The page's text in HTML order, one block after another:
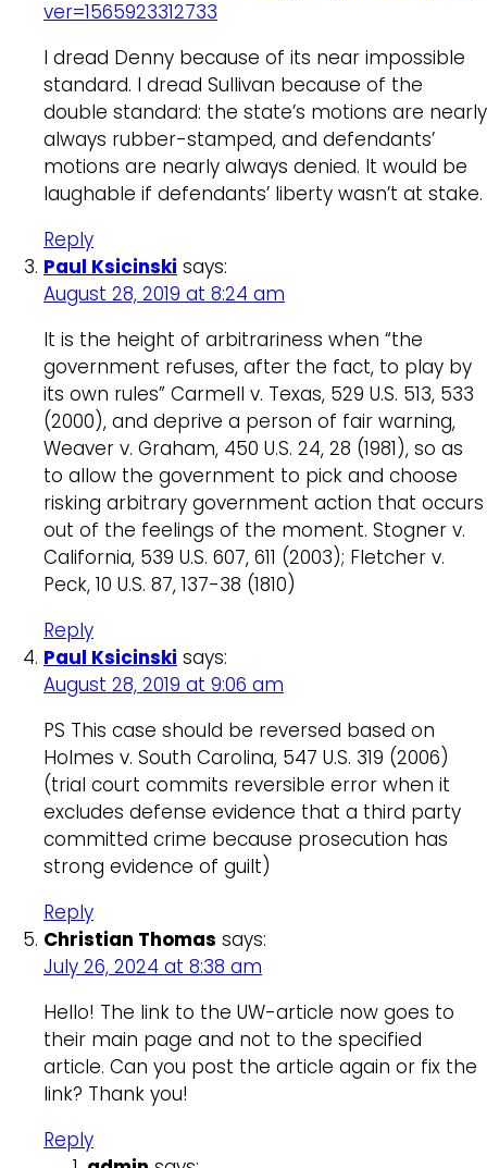
ver=1565923312733
I dread Denny because of its near impossible
standard. I dread Sullivan because of the
double standard: the state’s motions are nearly
always rubber-stamped, and defendants’
motions are nearly always denied. It would be
laughable if defendants’ liberty wasn’t at stake.
Reply
Paul Ksicinski says:
August 28, 2019 at 8:24 am
It is the height of arbitrariness when “the
government refuses, after the fact, to play by
its own rules” Carmell v. Texas, 529 U.S. 513, 533
(2000), and deprive a person of fair warning,
Weaver v. Graham, 450 U.S. 24, 28 (1981), so as
to allow the government to pick and choose
risking arbitrary government action that occurs
out of the feelings of the moment. Stogner v.
California, 539 U.S. 607, 611 (2003); Fletcher v.
Peck, 10 U.S. 87, 137-38 (1810)
Reply
Paul Ksicinski says:
August 28, 2019 at 9:06 am
PS This case should be reversed based on
Holmes v. South Carolina, 547 U.S. 319 (2006)
(trial court commits reversible error when it
excludes defense evidence that a third party
committed crime because prosecution has
strong evidence of guilt)
Reply
Christian Thomas says:
July 26, 2024 at 8:38 am
Hello! The link to the UW-article now goes to
their main page and not to the specified
article. Can you post the article again or fix the
link? Thank you!
Reply